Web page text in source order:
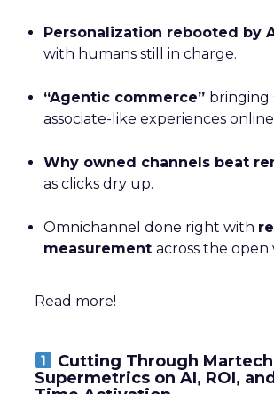
Personalization rebooted by
with humans still in charge.
“Agentic commerce” bringing
associate-like experiences
Why owned channels beat
as clicks dry up.
Omnichannel done right with
measurement across the open
Read more!
Cutting Through
Supermetrics on AI, ROI,